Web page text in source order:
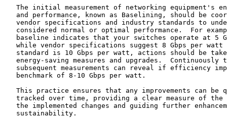
The initial measurement of networking equipment's
and performance, known as Baselining, should be
vendor specifications and industry standards to
considered normal or optimal performance.  For
baseline indicates that your switches operate at 5
while vendor specifications suggest 8 Gbps per watt
standard is 10 Gbps per watt, actions should be
energy-saving measures and upgrades.  Continuously
subsequent measurements can reveal if efficiency
   benchmark of 8-10 Gbps per watt.
This practice ensures that any improvements can be
tracked over time, providing a clear measure of the
the implemented changes and guiding further
   sustainability.